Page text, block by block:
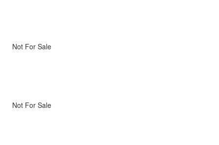
Not For Sale
Not For Sale